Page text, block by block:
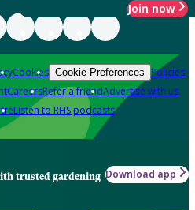
Join now
Cookies Cookie Preferences Policies
CareersRefer a friendAdvertise with us
Listen to RHS podcasts
trusted gardening Download app